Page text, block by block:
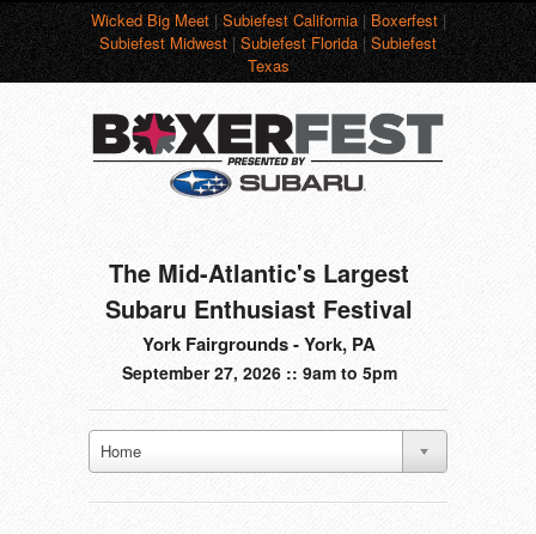
Wicked Big Meet|Subiefest California|Boxerfest|
Subiefest Midwest|Subiefest Florida|Subiefest
Texas
The Mid-Atlantic's Largest
Subaru Enthusiast Festival
York Fairgrounds - York, PA
September 27, 2026 :: 9am to 5pm
Home